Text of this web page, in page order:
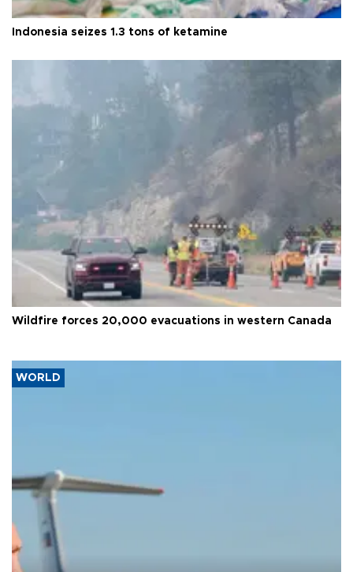
Indonesia seizes 1.3 tons of ketamine
Wildfire forces 20,000 evacuations in western Canada
WORLD